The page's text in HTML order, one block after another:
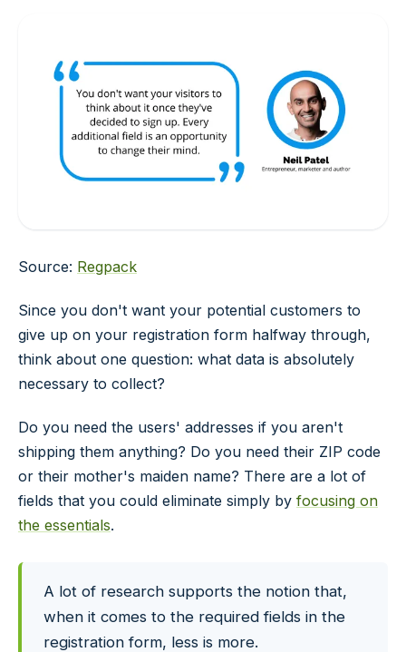
Source: Regpack
Since you don't want your potential customers to
give up on your registration form halfway through,
think about one question: what data is absolutely
necessary to collect?
Do you need the users' addresses if you aren't
shipping them anything? Do you need their ZIP code
or their mother's maiden name? There are a lot of
fields that you could eliminate simply by focusing on
the essentials.
A lot of research supports the notion that,
when it comes to the required fields in the
registration form, less is more.